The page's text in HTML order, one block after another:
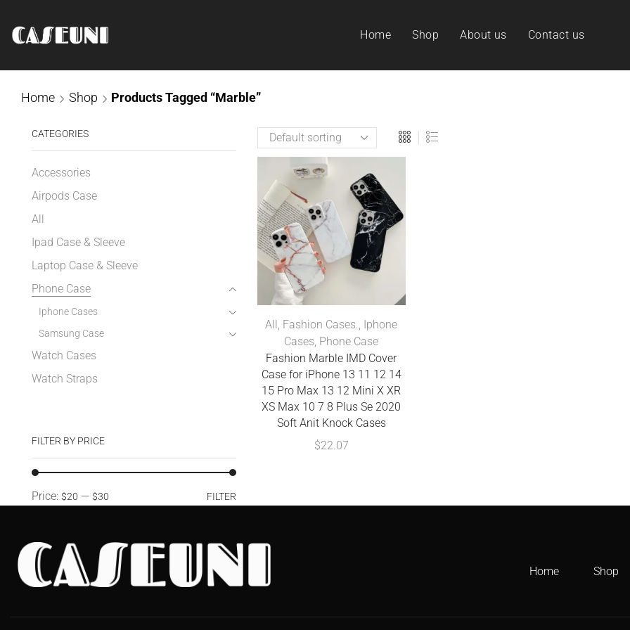
Home Shop About us Contact us
Home Shop Products Tagged “Marble”
All, Fashion Cases., Iphone
Cases, Phone Case
Fashion Marble IMD Cover
Case for iPhone 13 11 12 14
15 Pro Max 13 12 Mini X XR
XS Max 10 7 8 Plus Se 2020
Soft Anit Knock Cases
$22.07
CATEGORIES
Accessories
Airpods Case
All
Ipad Case & Sleeve
Laptop Case & Sleeve
Phone Case
Iphone Cases
Samsung Case
Watch Cases
Watch Straps
FILTER BY PRICE
FILTER
Price: $20 — $30
Home Shop